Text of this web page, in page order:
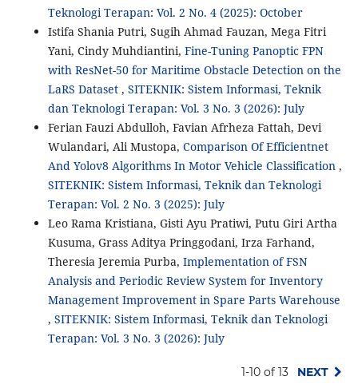
Teknologi Terapan: Vol. 2 No. 4 (2025): October
Istifa Shania Putri, Sugih Ahmad Fauzan, Mega Fitri
Yani, Cindy Muhdiantini, Fine-Tuning Panoptic FPN
with ResNet-50 for Maritime Obstacle Detection on the
LaRS Dataset , SITEKNIK: Sistem Informasi, Teknik
dan Teknologi Terapan: Vol. 3 No. 3 (2026): July
Ferian Fauzi Abdulloh, Favian Afrheza Fattah, Devi
Wulandari, Ali Mustopa, Comparison Of Efficientnet
And Yolov8 Algorithms In Motor Vehicle Classification ,
SITEKNIK: Sistem Informasi, Teknik dan Teknologi
Terapan: Vol. 2 No. 3 (2025): July
Leo Rama Kristiana, Gisti Ayu Pratiwi, Putu Giri Artha
Kusuma, Grass Aditya Pringgodani, Irza Farhand,
Theresia Jeremia Purba, Implementation of FSN
Analysis and Periodic Review System for Inventory
Management Improvement in Spare Parts Warehouse
, SITEKNIK: Sistem Informasi, Teknik dan Teknologi
Terapan: Vol. 3 No. 3 (2026): July
1-10 of 13 NEXT